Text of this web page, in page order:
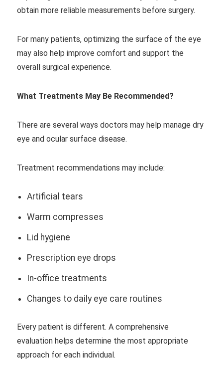
obtain more reliable measurements before surgery.
For many patients, optimizing the surface of the eye
may also help improve comfort and support the
overall surgical experience.
What Treatments May Be Recommended?
There are several ways doctors may help manage dry
eye and ocular surface disease.
Treatment recommendations may include:
Artificial tears
Warm compresses
Lid hygiene
Prescription eye drops
In-office treatments
Changes to daily eye care routines
Every patient is different. A comprehensive
evaluation helps determine the most appropriate
approach for each individual.